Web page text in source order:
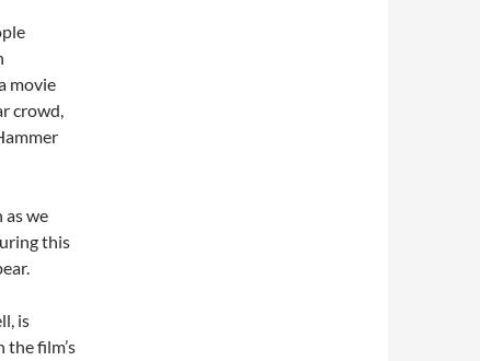
movie
crowd,
as we
this
is
the film’s